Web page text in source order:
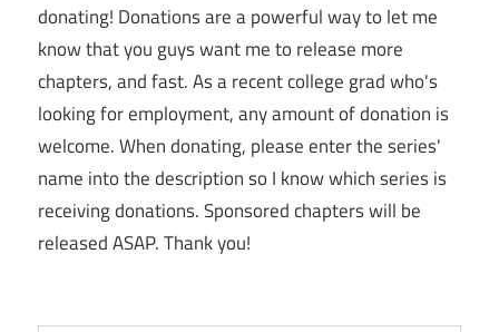
donating! Donations are a powerful way to let me
know that you guys want me to release more
chapters, and fast. As a recent college grad who's
looking for employment, any amount of donation is
welcome. When donating, please enter the series'
name into the description so I know which series is
receiving donations. Sponsored chapters will be
released ASAP. Thank you!